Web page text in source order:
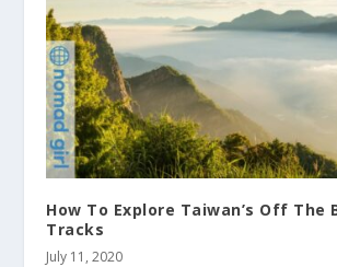
How To Explore Taiwan’s Off The
Tracks
July 11, 2020